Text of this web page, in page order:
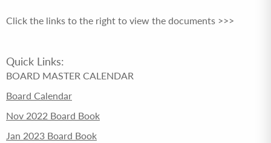
Click the links to the right to view the documents >>>
Quick Links:
BOARD MASTER CALENDAR
Board Calendar
Nov 2022 Board Book
Jan 2023 Board Book